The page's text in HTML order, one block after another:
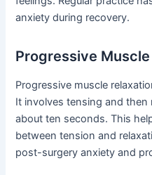
anxiety during recovery.
Progressive Muscle
Progressive muscle
It involves tensing and then
about ten seconds. This
between tension and
post-surgery anxiety and